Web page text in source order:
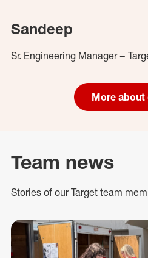
Sandeep
Sr. Engineering Manager –
More
Team news
Stories of our Target team